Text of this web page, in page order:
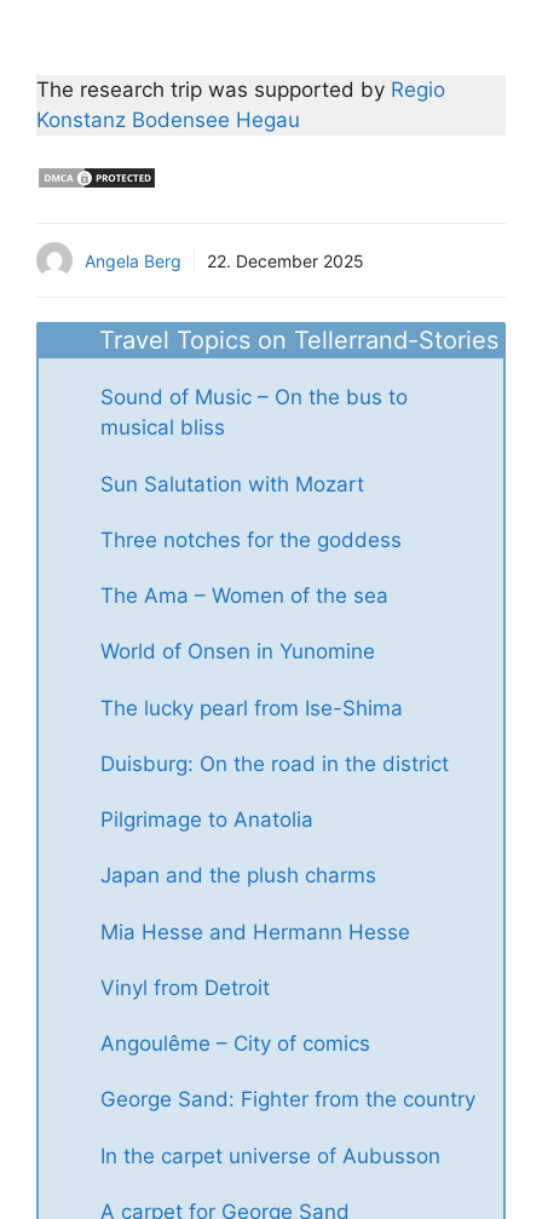
The research trip was supported by Regio
Konstanz Bodensee Hegau
Angela Berg 22. December 2025
Travel Topics on Tellerrand-Stories
Sound of Music – On the bus to
musical bliss
Sun Salutation with Mozart
Three notches for the goddess
The Ama – Women of the sea
World of Onsen in Yunomine
The lucky pearl from Ise-Shima
Duisburg: On the road in the district
Pilgrimage to Anatolia
Japan and the plush charms
Mia Hesse and Hermann Hesse
Vinyl from Detroit
Angoulême – City of comics
George Sand: Fighter from the country
In the carpet universe of Aubusson
A carpet for George Sand